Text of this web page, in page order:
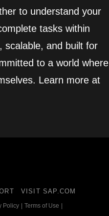
to understand your
tasks within
scalable, and built for
to a world where
Learn more at
VISIT SAP.COM
Policy Terms of Use